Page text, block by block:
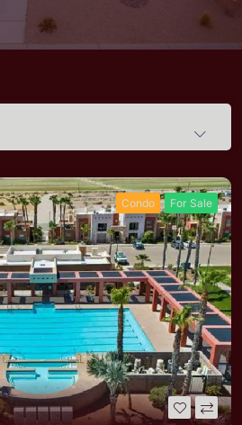
Condo For Sale